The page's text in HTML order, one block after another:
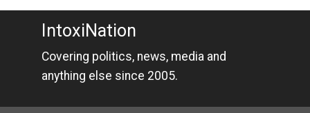
IntoxiNation
Covering politics, news, media and
anything else since 2005.